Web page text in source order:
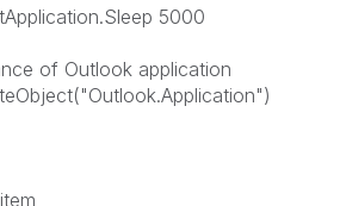
5000
of Outlook application